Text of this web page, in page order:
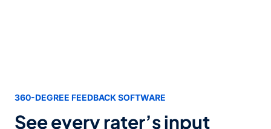
360-DEGREE FEEDBACK SOFTWARE
See every rater’s input